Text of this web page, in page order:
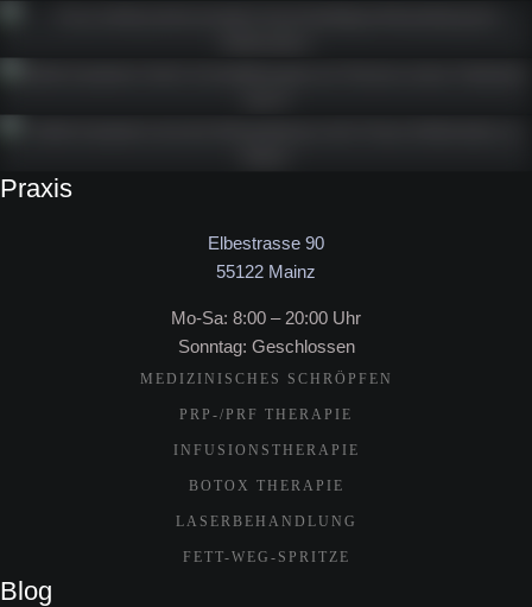
Praxis
Elbestrasse 90
55122 Mainz
Mo-Sa: 8:00 – 20:00 Uhr
Sonntag: Geschlossen
MEDIZINISCHES SCHRÖPFEN
PRP-/PRF THERAPIE
INFUSIONSTHERAPIE
BOTOX THERAPIE
LASERBEHANDLUNG
FETT-WEG-SPRITZE
Blog